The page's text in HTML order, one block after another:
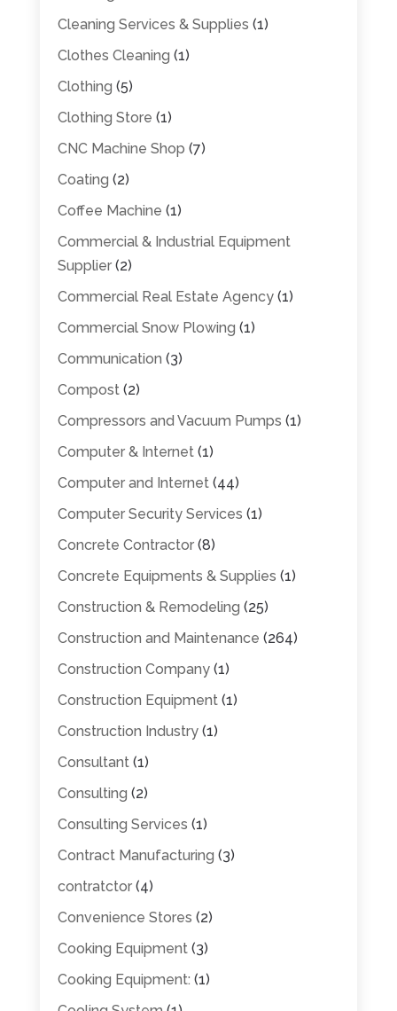
Cleaning Services & Supplies (1)
Clothes Cleaning (1)
Clothing (5)
Clothing Store (1)
CNC Machine Shop (7)
Coating (2)
Coffee Machine (1)
Commercial & Industrial Equipment
Supplier(2)
Commercial Real Estate Agency(1)
Commercial Snow Plowing (1)
Communication (3)
Compost(2)
Compressors and Vacuum Pumps (1)
Computer & Internet(1)
Computer and Internet(44)
Computer Security Services (1)
Concrete Contractor(8)
Concrete Equipments & Supplies (1)
Construction & Remodeling (25)
Construction and Maintenance (264)
Construction Company(1)
Construction Equipment(1)
Construction Industry(1)
Consultant(1)
Consulting (2)
Consulting Services (1)
Contract Manufacturing (3)
contratctor(4)
Convenience Stores (2)
Cooking Equipment(3)
Cooking Equipment: (1)